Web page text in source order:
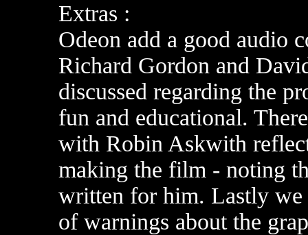
Extras :
Odeon add a good audio
Richard Gordon and
discussed regarding the
fun and educational.
with Robin Askwith
making the film - noting
written for him. Lastly
of warnings about the